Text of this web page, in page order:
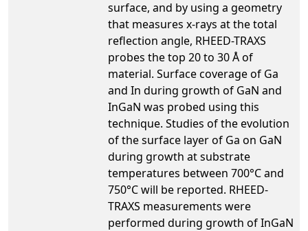
surface, and by using a geometry
that measures x-rays at the total
reflection angle, RHEED-TRAXS
probes the top 20 to 30 Å of
material. Surface coverage of Ga
and In during growth of GaN and
InGaN was probed using this
technique. Studies of the evolution
of the surface layer of Ga on GaN
during growth at substrate
temperatures between 700°C and
750°C will be reported. RHEED-
TRAXS measurements were
performed during growth of InGaN